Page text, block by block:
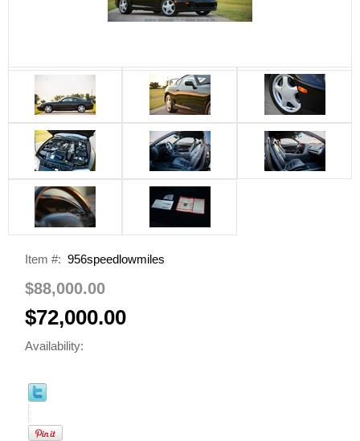
Item #: 956speedlowmiles
$88,000.00
$72,000.00
Availability: